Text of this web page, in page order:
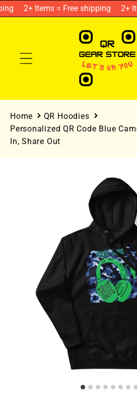
Skip to
content
2+ Items = Free shipping 2+
Home
QR Hoodies
Personalized QR Code Blue
In, Share Out